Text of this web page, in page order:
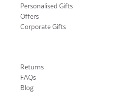
Personalised Gifts
Offers
Corporate Gifts
Returns
FAQs
Blog